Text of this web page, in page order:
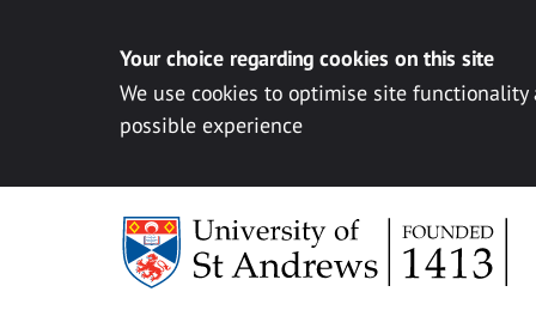
Your choice regarding cookies on this site
We use cookies to optimise site
possible experience